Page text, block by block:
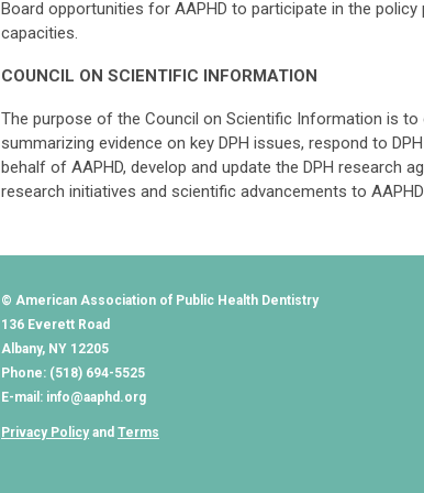
Board opportunities for AAPHD to participate in the
capacities.
COUNCIL ON SCIENTIFIC INFORMATION
The purpose of the Council on Scientific Information is
summarizing evidence on key DPH issues, respond to
behalf of AAPHD, develop and update the DPH research
research initiatives and scientific advancements to
© American Association of Public Health Dentistry
136 Everett Road
Albany, NY 12205
Phone: (518) 694-5525
E-mail: info@aaphd.org
Privacy Policyand Terms